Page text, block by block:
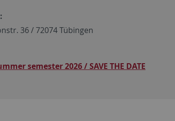
36 / 72074 Tübingen
semester 2026 / SAVE THE DATE